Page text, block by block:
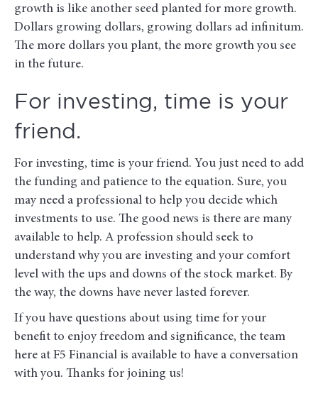
growth is like another seed planted for more growth.
Dollars growing dollars, growing dollars ad infinitum.
The more dollars you plant, the more growth you see
in the future.
For investing, time is your
friend.
For investing, time is your friend. You just need to add
the funding and patience to the equation. Sure, you
may need a professional to help you decide which
investments to use. The good news is there are many
available to help. A profession should seek to
understand why you are investing and your comfort
level with the ups and downs of the stock market. By
the way, the downs have never lasted forever.
If you have questions about using time for your
benefit to enjoy freedom and significance, the team
here at F5 Financial is available to have a conversation
with you. Thanks for joining us!